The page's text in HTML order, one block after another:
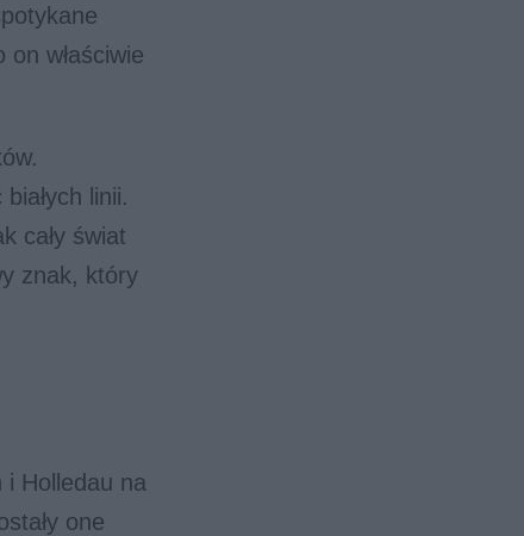
właściwie
linii.
cały świat
znak, który
i Holledau na
one